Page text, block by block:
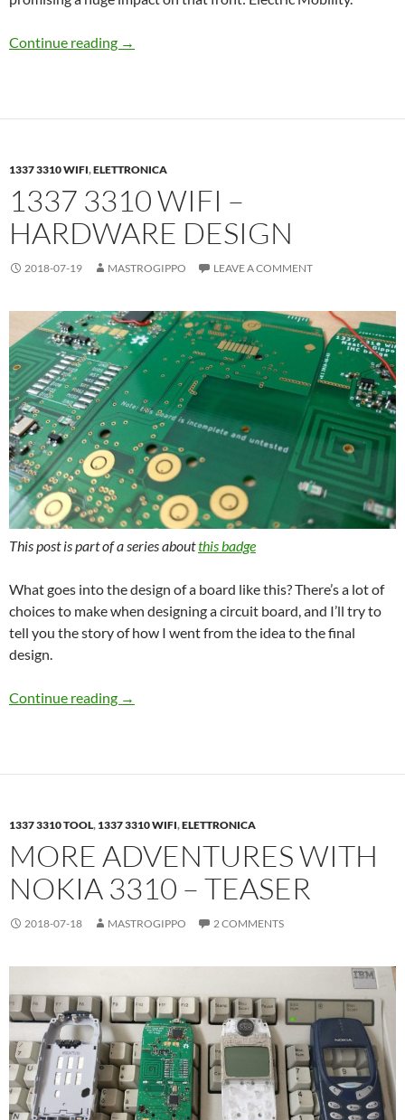
Continue reading Hello Prism!
→
1337 3310 WIFI,ELETTRONICA
1337 3310 WIFI –
HARDWARE DESIGN
2018-07-19 MASTROGIPPO LEAVE A COMMENT
This post is part of a series aboutthis badge
What goes into the design of a board like this? There’s a lot of
choices to make when designing a circuit board, and I’ll try to
tell you the story of how I went from the idea to the final
design.
Continue reading 1337 3310 WiFi – Hardware design
→
1337 3310 TOOL, 1337 3310 WIFI,ELETTRONICA
MORE ADVENTURES WITH
NOKIA 3310 – TEASER
2018-07-18 MASTROGIPPO 2 COMMENTS